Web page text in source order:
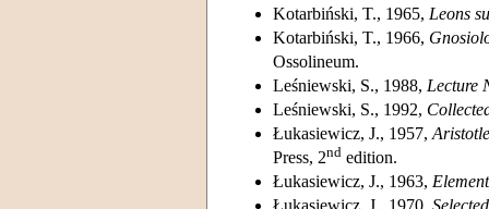
Kotarbiński, T., 1965, Leons
Kotarbiński, T., 1966,
Ossolineum.
Leśniewski, S., 1988, Lecture
Leśniewski, S., 1992,
Łukasiewicz, J., 1957,
Press, 2nd edition.
Łukasiewicz, J., 1963,
Łukasiewicz, J., 1970,